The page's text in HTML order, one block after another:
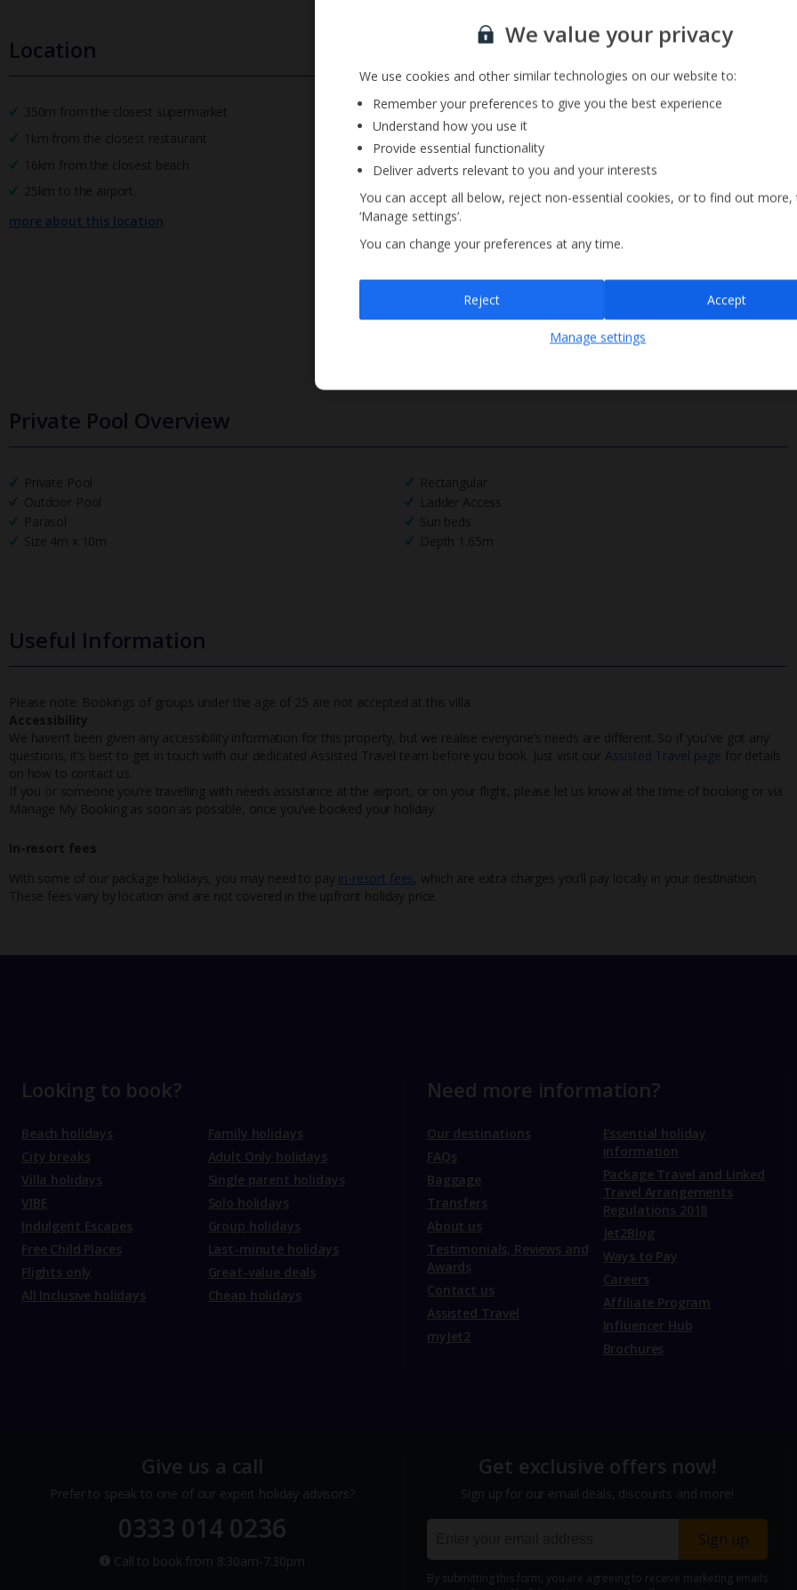
Location
350m from the closest supermarket
1km from the closest restaurant
16km from the closest beach
25km to the airport.
more about this location
Private Pool Overview
Private Pool
Rectangular
Outdoor Pool
Ladder Access
Parasol
Sun beds
Size 4m x 10m
Depth 1.65m
Useful Information
Please note: Bookings of groups under the age of 25 are not accepted at this villa
Accessibility
We haven’t been given any accessibility information for this property, but we realise everyone’s needs are different. So if you've got any
questions, it’s best to get in touch with our dedicated Assisted Travel team before you book. Just visit our Assisted Travel page for details
on how to contact us.
If you or someone you’re travelling with needs assistance at the airport, or on your flight, please let us know at the time of booking or via
Manage My Booking as soon as possible, once you’ve booked your holiday.
In-resort fees
With some of our package holidays, you may need to pay in-resort fees , which are extra charges you’ll pay locally in your destination.
These fees vary by location and are not covered in the upfront holiday price.
Sign up for our email service
Sign up
unsubscribeat any time.
Looking to book?
Beach holidays
City breaks
Villa holidays
VIBE
Indulgent Escapes
Free Child Places
Flights only
All Inclusive holidays
Family holidays
Adult Only holidays
Single parent holidays
Solo holidays
Group holidays
Last-minute holidays
Great-value deals
Cheap holidays
Need more information?
Our destinations
FAQs
Baggage
Transfers
About us
Testimonials, Reviews and
Awards
Contact us
Assisted Travel
myJet2
Essential holiday
information
Package Travel and Linked
Travel Arrangements
Regulations 2018
Jet2Blog
Ways to Pay
Careers
Affiliate Program
Influencer Hub
Brochures
Give us a call
Prefer to speak to one of our expert holiday advisors?
0333 014 0236
Call to book from 8:30am-7.30pm
Get exclusive offers now!
Sign up for our email deals, discounts and more!
Sign up
By submitting this form, you are agreeing to receive marketing emails
We value your privacy
We use cookies and other similar technologies on our website to:
Remember your preferences to give you the best experience
Understand how you use it
Provide essential functionality
Deliver adverts relevant to you and your interests
You can accept all below, reject non-essential cookies, or to find out more,
‘Manage settings’.
You can change your preferences at any time.
Manage settings
Reject Accept